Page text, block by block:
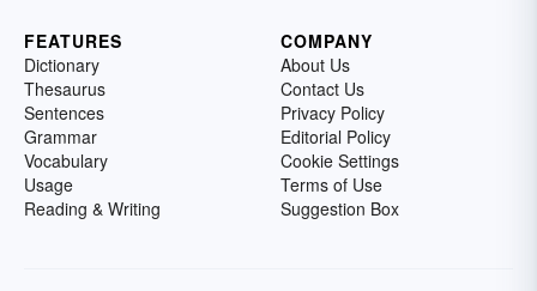
FEATURES
Dictionary
Thesaurus
Sentences
Grammar
Vocabulary
Usage
Reading & Writing
COMPANY
About Us
Contact Us
Privacy Policy
Editorial Policy
Cookie Settings
Terms of Use
Suggestion Box